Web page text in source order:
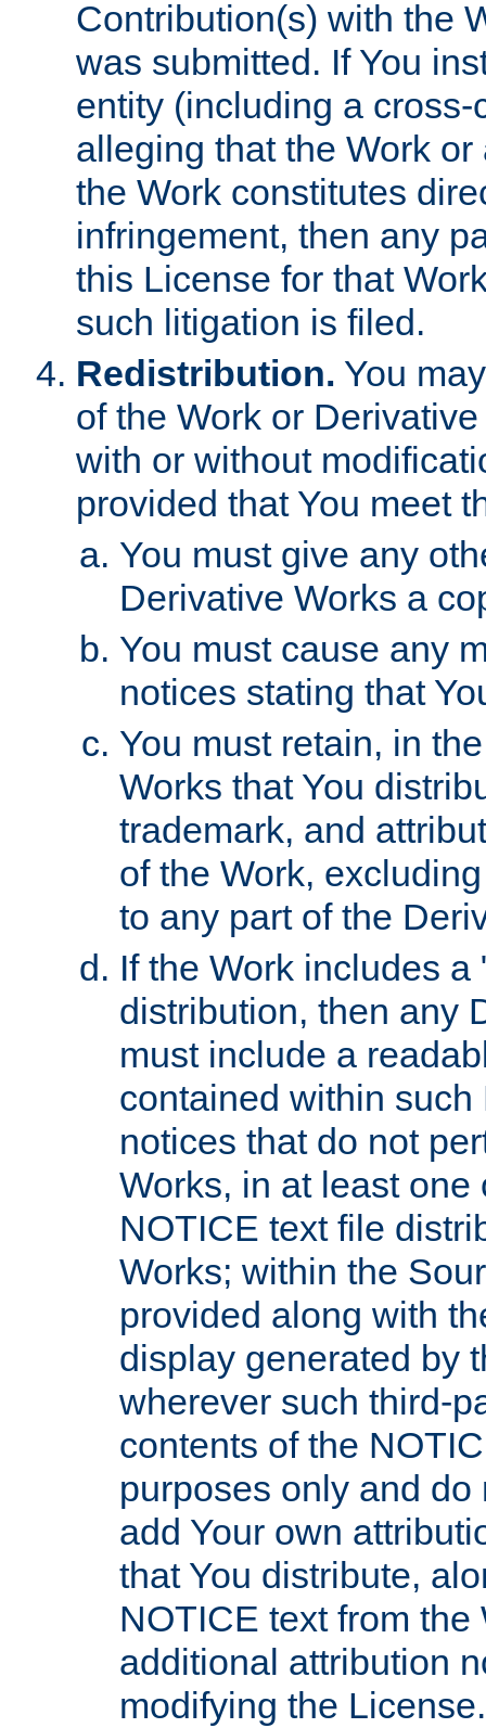
Contribution(s) with the
was submitted. If You
entity (including a
alleging that the Work
the Work constitutes
infringement, then any
this License for that
such litigation is filed.
Redistribution. You
of the Work or
with or without
provided that You meet
You must give any
Derivative Works a
You must cause any
notices stating that
You must retain, in
Works that You
trademark, and
of the Work,
to any part of the
If the Work includes
distribution, then any
must include a
contained within
notices that do not
Works, in at least
NOTICE text file
Works; within the
provided along with
display generated by
wherever such third-
contents of the
purposes only and
add Your own
that You distribute,
NOTICE text from
additional attribution
modifying the License.